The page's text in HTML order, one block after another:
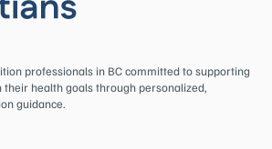
professionals in BC committed to supporting
health goals through personalized,
guidance.